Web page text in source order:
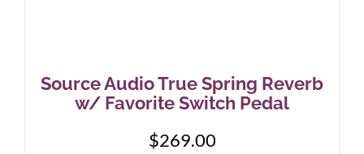
Source Audio True Spring Reverb
w/ Favorite Switch Pedal
$269.00